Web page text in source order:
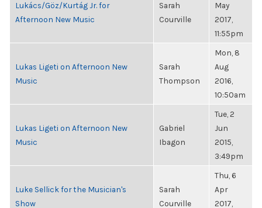
Lukács/Göz/Kurtág Jr. for
Afternoon New Music
Sarah
Courville
May
2017,
11:55pm
Lukas Ligeti on Afternoon New
Music
Sarah
Thompson
Mon, 8
Aug
2016,
10:50am
Lukas Ligeti on Afternoon New
Music
Gabriel
Ibagon
Tue, 2
Jun
2015,
3:49pm
Luke Sellick for the Musician's
Show
Sarah
Courville
Thu, 6
Apr
2017,